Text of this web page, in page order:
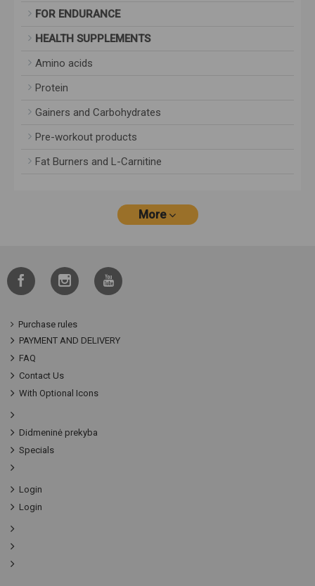
FOR ENDURANCE
HEALTH SUPPLEMENTS
Amino acids
Protein
Gainers and Carbohydrates
Pre-workout products
Fat Burners and L-Carnitine
More
Purchase rules
PAYMENT AND DELIVERY
FAQ
Contact Us
With Optional Icons
Didmeninė prekyba
Specials
Login
Login